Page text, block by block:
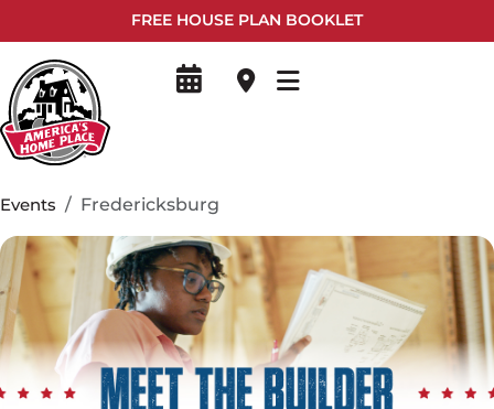
FREE HOUSE PLAN BOOKLET
Events Fredericksburg